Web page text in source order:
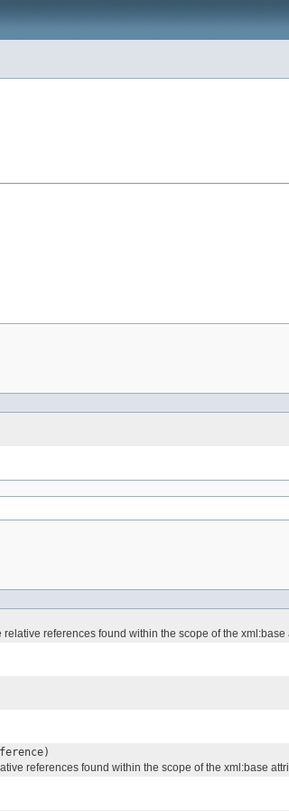
references found within the scope of the xml:base
references found within the scope of the xml:base